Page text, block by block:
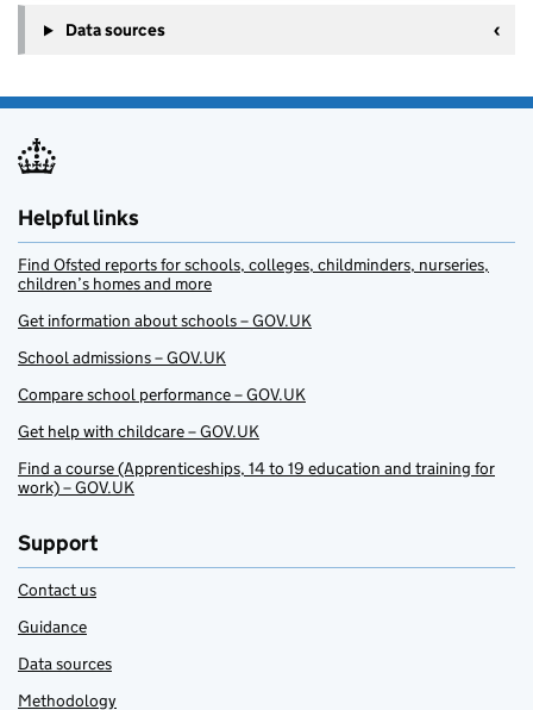
Data sources
Helpful links
Find Ofsted reports for schools, colleges, childminders, nurseries,
children’s homes and more
Get information about schools – GOV.UK
School admissions – GOV.UK
Compare school performance – GOV.UK
Get help with childcare – GOV.UK
Find a course (Apprenticeships, 14 to 19 education and training for
work) – GOV.UK
Support
Contact us
Guidance
Data sources
Methodology